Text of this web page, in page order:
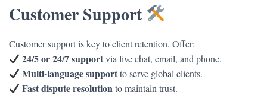
Customer Support
Customer support is key to client retention. Offer:
24/5 or 24/7 supportvia live chat, email, and phone.
Multi-language supportto serve global clients.
Fast dispute resolutionto maintain trust.